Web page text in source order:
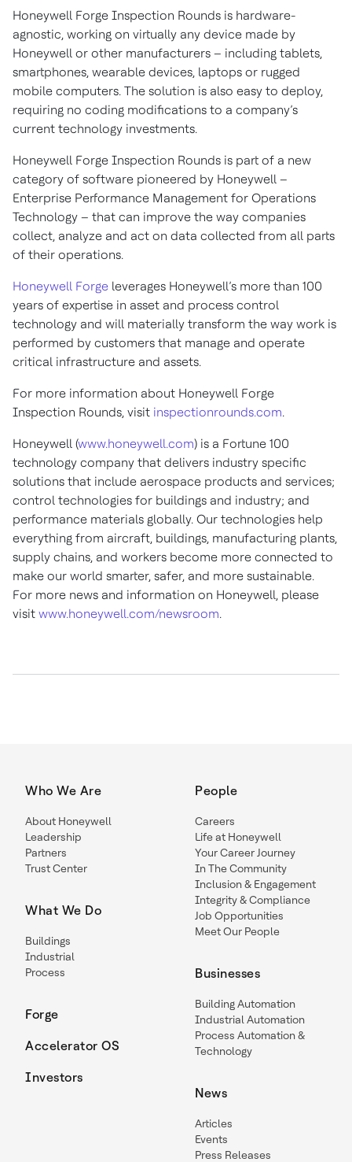
Honeywell Forge Inspection Rounds is hardware-
agnostic, working on virtually any device made by
Honeywell or other manufacturers – including tablets,
smartphones, wearable devices, laptops or rugged
mobile computers. The solution is also easy to deploy,
requiring no coding modifications to a company’s
current technology investments.
Honeywell Forge Inspection Rounds is part of a new
category of software pioneered by Honeywell –
Enterprise Performance Management for Operations
Technology – that can improve the way companies
collect, analyze and act on data collected from all parts
of their operations.
Honeywell Forge leverages Honeywell’s more than 100
years of expertise in asset and process control
technology and will materially transform the way work is
performed by customers that manage and operate
critical infrastructure and assets.
For more information about Honeywell Forge
Inspection Rounds, visit inspectionrounds.com.
Honeywell (www.honeywell.com) is a Fortune 100
technology company that delivers industry specific
solutions that include aerospace products and services;
control technologies for buildings and industry; and
performance materials globally. Our technologies help
everything from aircraft, buildings, manufacturing plants,
supply chains, and workers become more connected to
make our world smarter, safer, and more sustainable.
For more news and information on Honeywell, please
visit www.honeywell.com/newsroom.
Who We Are
About Honeywell
Leadership
Partners
Trust Center
What We Do
Buildings
Industrial
Process
Forge
Accelerator OS
Investors
People
Careers
Life at Honeywell
Your Career Journey
In The Community
Inclusion & Engagement
Integrity & Compliance
Job Opportunities
Meet Our People
Businesses
Building Automation
Industrial Automation
Process Automation &
Technology
News
Articles
Events
Press Releases